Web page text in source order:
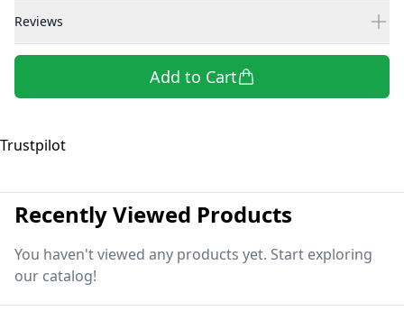
Reviews
Add to Cart
Trustpilot
Recently Viewed Products
You haven't viewed any products yet. Start exploring
our catalog!